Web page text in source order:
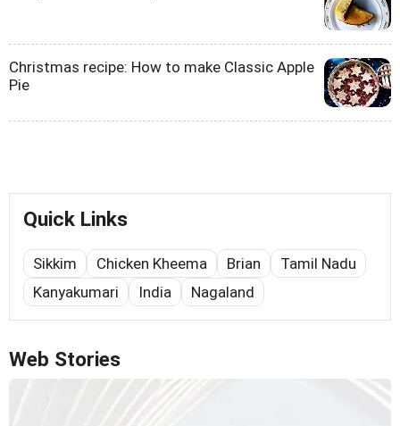
Christmas recipe: How to make Classic Apple
Pie
Quick Links
Sikkim Chicken Kheema Brian
Tamil Nadu
Kanyakumari
India Nagaland
Web Stories